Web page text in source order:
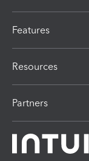
Features
Resources
Partners